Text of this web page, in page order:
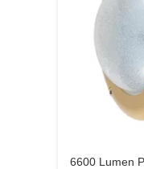
6600 Lumen